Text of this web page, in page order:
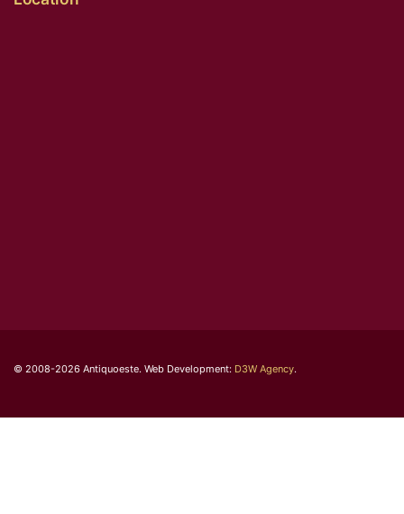
© 2008-2026 Antiquoeste. Web Development: D3W Agency.